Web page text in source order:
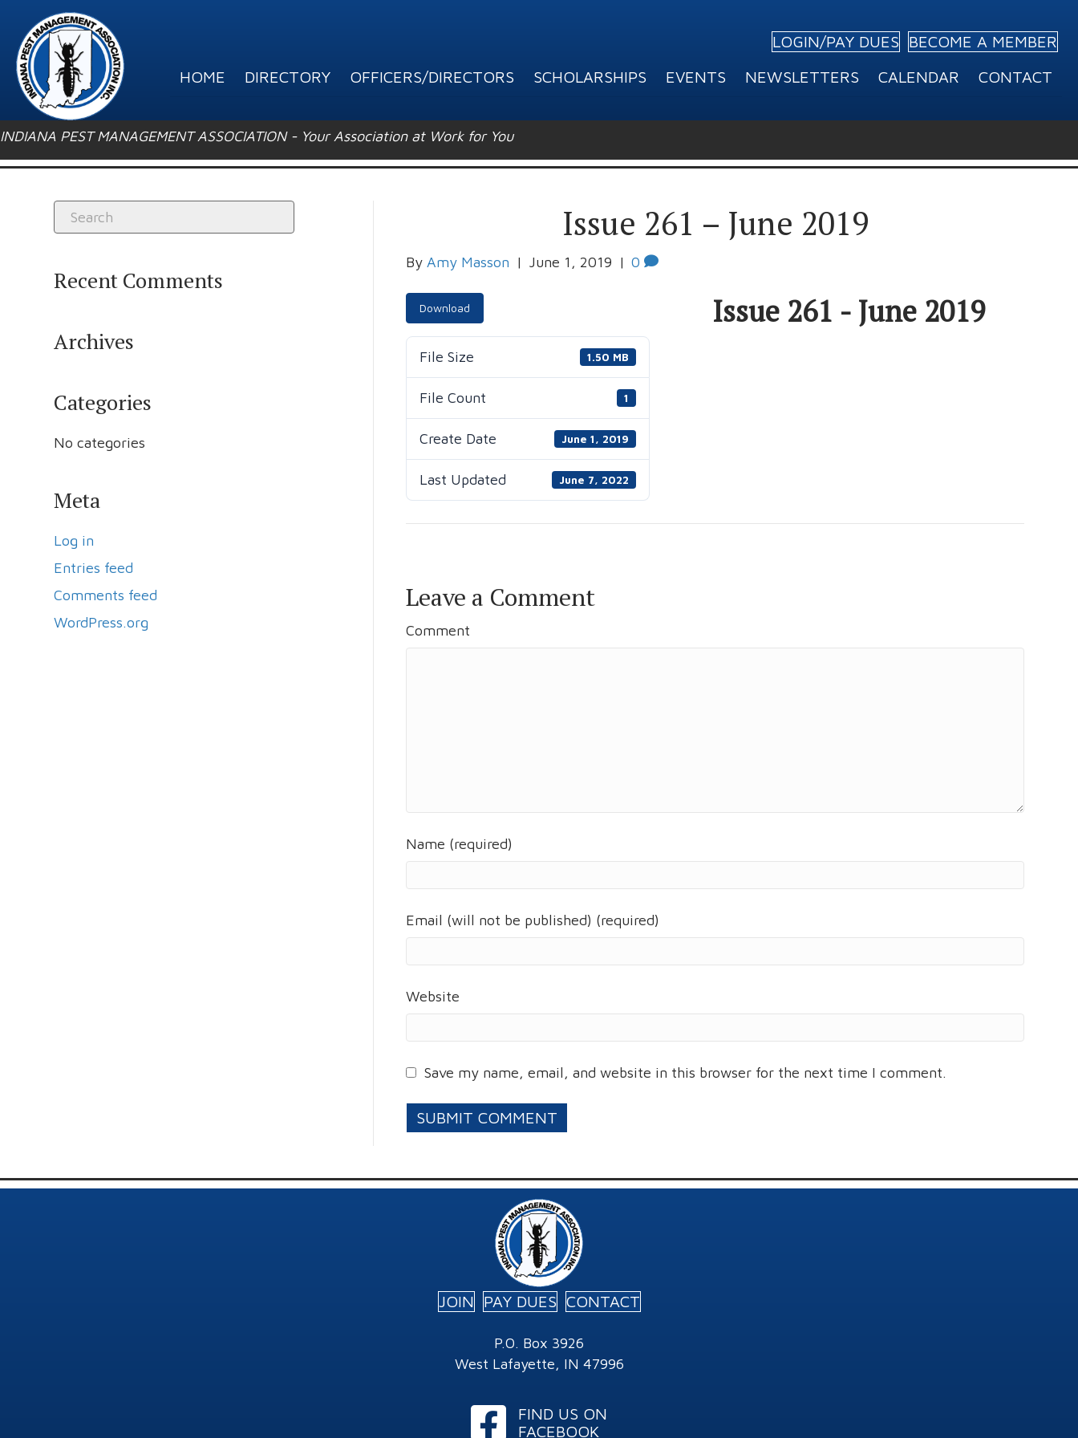
LOGIN/PAY DUES
BECOME A MEMBER
HOME
DIRECTORY OFFICERS/DIRECTORS SCHOLARSHIPS EVENTS NEWSLETTERS CALENDAR CONTACT
INDIANA PEST MANAGEMENT ASSOCIATION - Your Association at Work for You
Recent Comments
Archives
Categories
No categories
Meta
Log in
Entries feed
Comments feed
WordPress.org
Issue 261 – June 2019
By Amy Masson | June 1, 2019 | 0
Download
File Size 1.50 MB
File Count 1
Create Date June 1, 2019
Last Updated June 7, 2022
Issue 261 - June 2019
Leave a Comment
Comment
Name (required)
Email (will not be published) (required)
Website
Save my name, email, and website in this browser for the next time I comment.
JOIN PAY DUES CONTACT
P.O. Box 3926
West Lafayette, IN 47996
FacebookFIND US ON
FACEBOOK